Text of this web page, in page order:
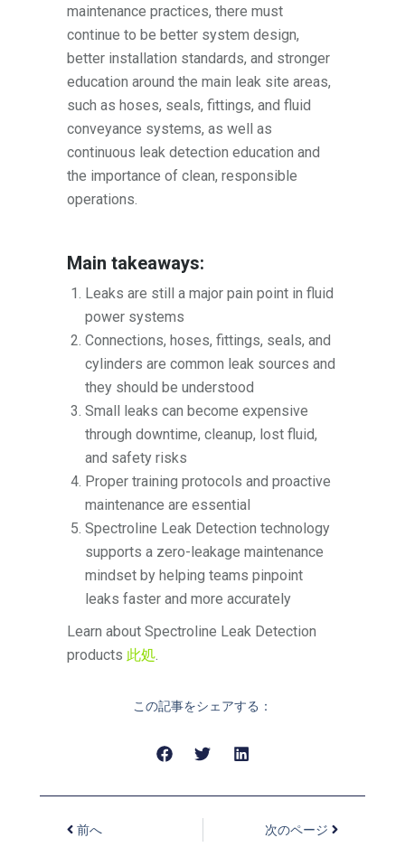
maintenance practices, there must
continue to be better system design,
better installation standards, and stronger
education around the main leak site areas,
such as hoses, seals, fittings, and fluid
conveyance systems, as well as
continuous leak detection education and
the importance of clean, responsible
operations.
Main takeaways:
Leaks are still a major pain point in fluid
power systems
Connections, hoses, fittings, seals, and
cylinders are common leak sources and
they should be understood
Small leaks can become expensive
through downtime, cleanup, lost fluid,
and safety risks
Proper training protocols and proactive
maintenance are essential
Spectroline Leak Detection technology
supports a zero-leakage maintenance
mindset by helping teams pinpoint
leaks faster and more accurately
Learn about Spectroline Leak Detection
products 此処.
この記事をシェアする：
前へ 次のページ